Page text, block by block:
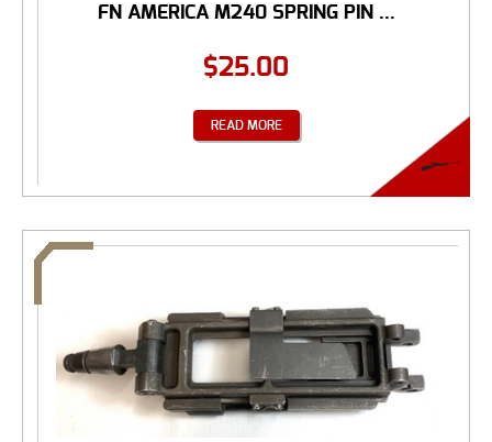
FN AMERICA M240 SPRING PIN ...
$25.00
READ MORE